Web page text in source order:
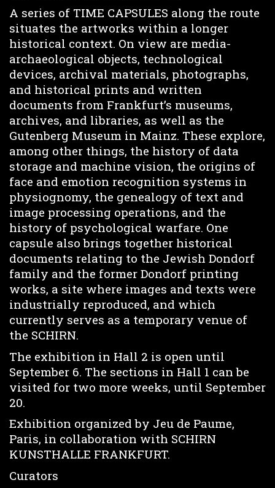
A series of TIME CAPSULES along the route
situates the artworks within a longer
historical context. On view are media-
archaeological objects, technological
devices, archival materials, photographs,
and historical prints and written
documents from Frankfurt’s museums,
archives, and libraries, as well as the
Gutenberg Museum in Mainz. These explore,
among other things, the history of data
storage and machine vision, the origins of
face and emotion recognition systems in
physiognomy, the genealogy of text and
image processing operations, and the
history of psychological warfare. One
capsule also brings together historical
documents relating to the Jewish Dondorf
family and the former Dondorf printing
works, a site where images and texts were
industrially reproduced, and which
currently serves as a temporary venue of
the SCHIRN.
The exhibition in Hall 2 is open until
September 6. The sections in Hall 1 can be
visited for two more weeks, until September
20.
Exhibition organized by Jeu de Paume,
Paris, in collaboration with SCHIRN
KUNSTHALLE FRANKFURT.
Curators